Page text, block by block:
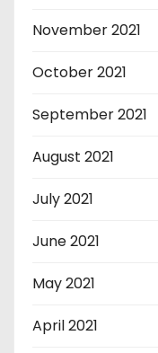
November 2021
October 2021
September 2021
August 2021
July 2021
June 2021
May 2021
April 2021